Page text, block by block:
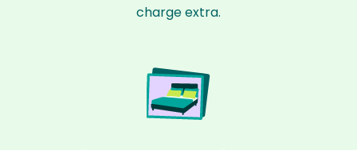
charge extra.